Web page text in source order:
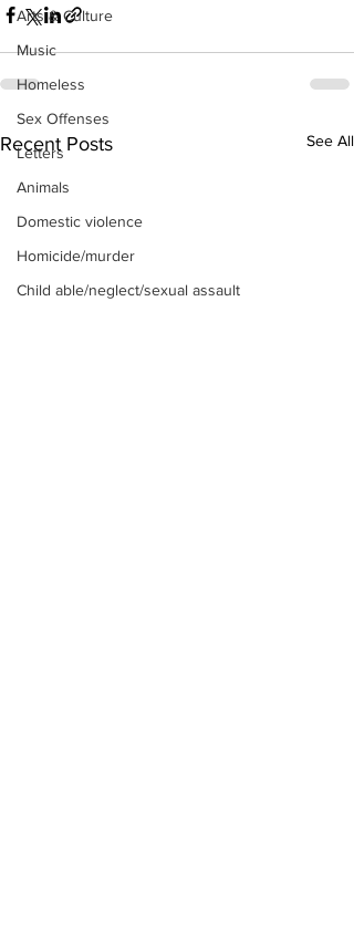
Arts & Culture
Music
Homeless
Sex Offenses
Letters
Animals
Domestic violence
Homicide/murder
Child able/neglect/sexual assault
Recent Posts See All